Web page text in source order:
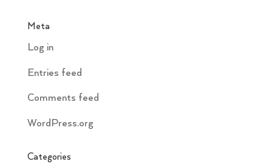
Meta
Log in
Entries feed
Comments feed
WordPress.org
Categories